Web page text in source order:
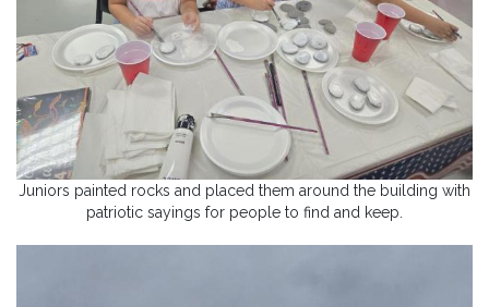
Juniors painted rocks and placed them around the building with
patriotic sayings for people to find and keep.